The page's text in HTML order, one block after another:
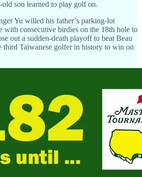
son learned to play golf on.
Yu willed his father’s parking-lot
with consecutive birdies on the 18th hole to
out a sudden-death playoff to beat Beau
third Taiwanese golfer in history to win on